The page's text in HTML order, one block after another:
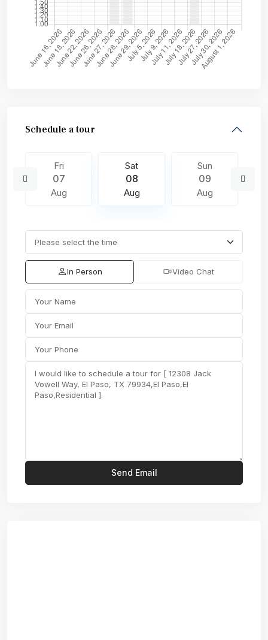
Schedule a tour
Fri
07
Aug
Sat
08
Aug
Sun
09
Aug
In Person Video Chat